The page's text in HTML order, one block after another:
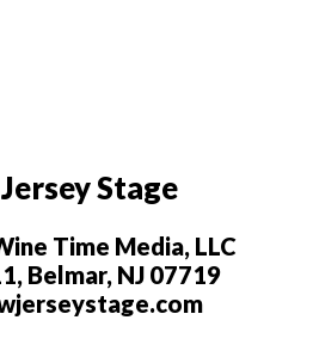
Stage
Time Media, LLC
Belmar, NJ 07719